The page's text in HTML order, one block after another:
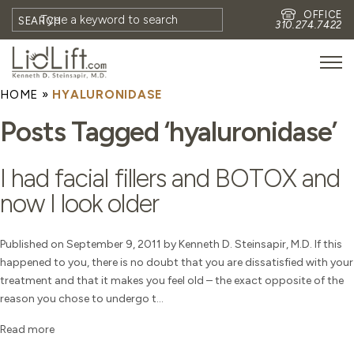
SEARCH
OFFICE
310.274.7422
MEET DR. STEINSAPIR
PHOTOS
EYES
FACE
HOME » HYALURONIDASE
Posts Tagged ‘hyaluronidase’
I had facial fillers and BOTOX and
now I look older
Published on September 9, 2011 by Kenneth D. Steinsapir, M.D. If this
happened to you, there is no doubt that you are dissatisfied with your
treatment and that it makes you feel old – the exact opposite of the
reason you chose to undergo t...
Read more